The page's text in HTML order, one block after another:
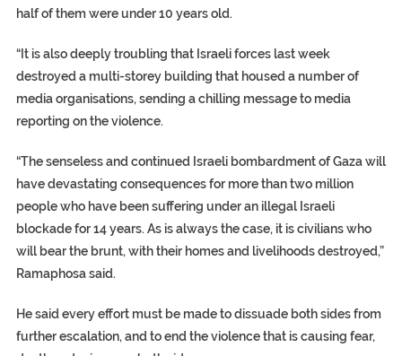
half of them were under 10 years old.
“It is also deeply troubling that Israeli forces last week
destroyed a multi-storey building that housed a number of
media organisations, sending a chilling message to media
reporting on the violence.
“The senseless and continued Israeli bombardment of Gaza will
have devastating consequences for more than two million
people who have been suffering under an illegal Israeli
blockade for 14 years. As is always the case, it is civilians who
will bear the brunt, with their homes and livelihoods destroyed,”
Ramaphosa said.
He said every effort must be made to dissuade both sides from
further escalation, and to end the violence that is causing fear,